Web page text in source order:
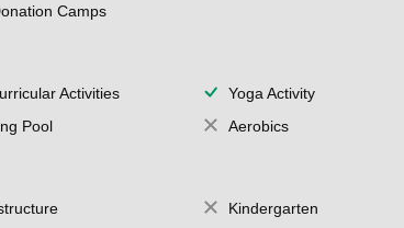
Camps
Activities
Yoga Activity
Pool Aerobics
Kindergarten